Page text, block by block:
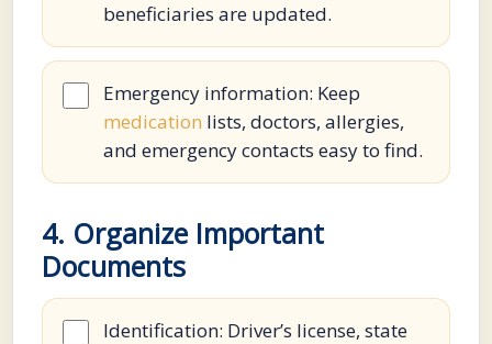
beneficiaries are updated.
Emergency information: Keep
medication lists, doctors, allergies,
and emergency contacts easy to find.
4. Organize Important
Documents
Identification: Driver’s license, state